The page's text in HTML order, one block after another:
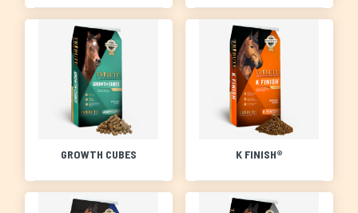
GROWTH CUBES K FINISH®